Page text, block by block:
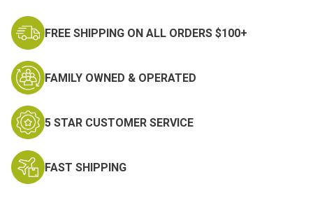
FREE SHIPPING ON ALL ORDERS $100+
FAMILY OWNED & OPERATED
5 STAR CUSTOMER SERVICE
FAST SHIPPING